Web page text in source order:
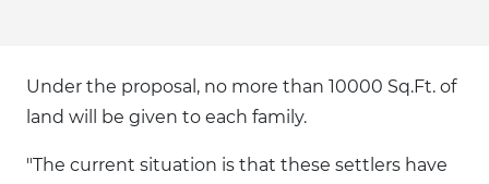
Under the proposal, no more than 10000 Sq.Ft. of
land will be given to each family.
"The current situation is that these settlers have